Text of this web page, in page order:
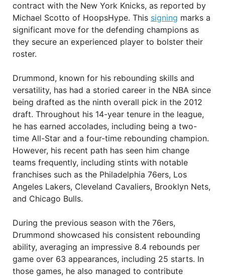
contract with the New York Knicks, as reported by
Michael Scotto of HoopsHype. This signing marks a
significant move for the defending champions as
they secure an experienced player to bolster their
roster.
Drummond, known for his rebounding skills and
versatility, has had a storied career in the NBA since
being drafted as the ninth overall pick in the 2012
draft. Throughout his 14-year tenure in the league,
he has earned accolades, including being a two-
time All-Star and a four-time rebounding champion.
However, his recent path has seen him change
teams frequently, including stints with notable
franchises such as the Philadelphia 76ers, Los
Angeles Lakers, Cleveland Cavaliers, Brooklyn Nets,
and Chicago Bulls.
During the previous season with the 76ers,
Drummond showcased his consistent rebounding
ability, averaging an impressive 8.4 rebounds per
game over 63 appearances, including 25 starts. In
those games, he also managed to contribute